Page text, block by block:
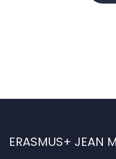
ERASMUS+ JEAN